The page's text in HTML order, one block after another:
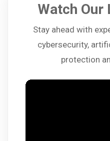
Watch Our
Stay ahead with
cybersecurity,
protection